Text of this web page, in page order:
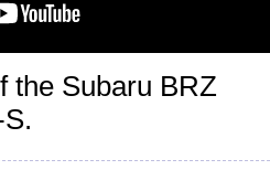
the Subaru BRZ